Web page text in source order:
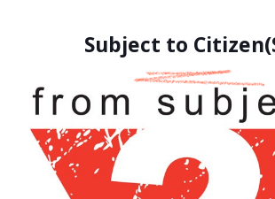
Subject to